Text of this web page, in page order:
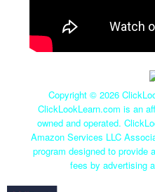
Copyright © 2026
ClickLookLearn.com is an
owned and operated.
Amazon Services LLC
program designed to provide
fees by advertising